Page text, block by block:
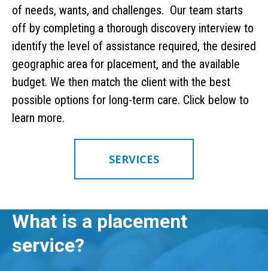
of needs, wants, and challenges. Our team starts
off by completing a thorough discovery interview to
identify the level of assistance required, the desired
geographic area for placement, and the available
budget. We then match the client with the best
possible options for long-term care. Click below to
learn more.
SERVICES
What is a placement
service?